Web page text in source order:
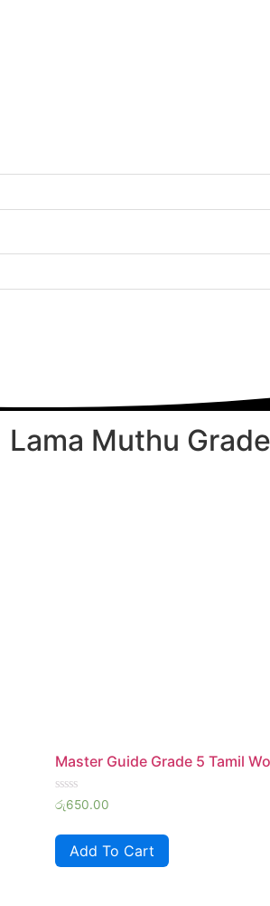
Lama Muthu
Master Guide Grade 5 Tamil
Rated
0
of
රු650.00
Add To Cart